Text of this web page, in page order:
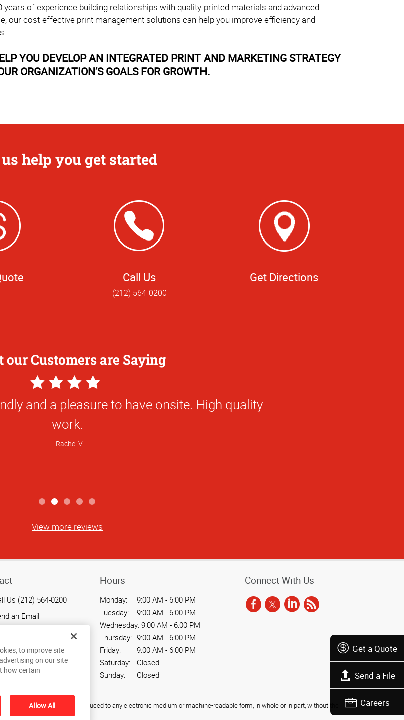
Get a Quote
Send a File
Careers
of experience building relationships with quality printed materials and advanced
our cost-effective print management solutions can help you improve efficiency and
YOU DEVELOP AN INTEGRATED PRINT AND MARKETING STRATEGY
ORGANIZATION’S GOALS FOR GROWTH.
help you get started
Call Us
(212) 564-0200
Get Directions
our Customers are Saying
Star
Rating
responsiveness of the team at AlphaGraphics
that I will choose to produce the presentation
for my professional work. I would recommend
View more reviews
Us (212) 564-0200
an Email
Hours
Monday:
9:00 AM - 6:00 PM
Tuesday:
9:00 AM - 6:00 PM
Wednesday: 9:00 AM - 6:00 PM
Thursday: 9:00 AM - 6:00 PM
Friday:
9:00 AM - 6:00 PM
Saturday:
Closed
Sunday:
Closed
Connect With Us
translated, or reduced to any electronic medium or machine-readable form, in whole or in part, without the
to improve site
on our site
how certain
Allow All